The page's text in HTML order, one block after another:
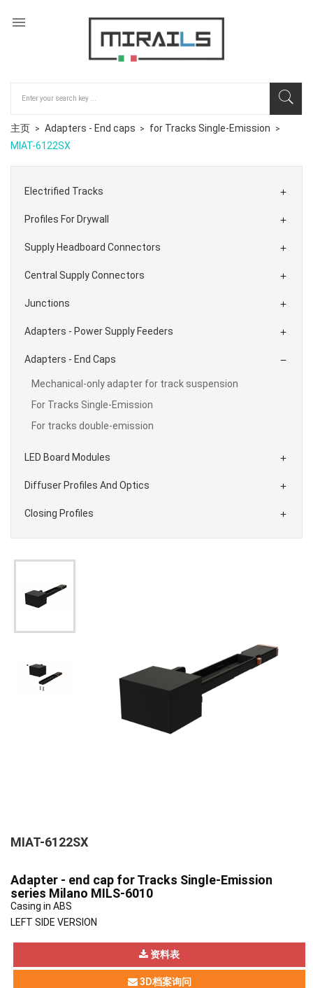

主页 Adapters - End caps
for Tracks Single-Emission
MIAT-6122SX
Electrified Tracks 
Profiles For Drywall 
Supply Headboard Connectors 
Central Supply Connectors 
Junctions 
Adapters - Power Supply Feeders 
Adapters - End Caps 
Mechanical-only adapter for track suspension
For Tracks Single-Emission
For tracks double-emission
LED Board Modules 
Diffuser Profiles And Optics 
Closing Profiles 
MIAT-6122SX
Adapter - end cap for Tracks Single-Emission
series Milano MILS-6010
Casing in ABS
LEFT SIDE VERSION
资料表
3D档案询问